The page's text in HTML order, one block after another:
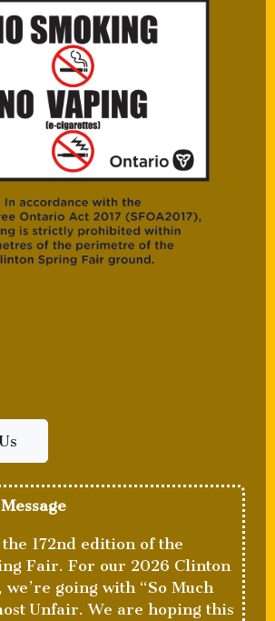
172nd edition of the
Fair. For our 2026 Clinton
going with “So Much
Unfair. We are hoping this